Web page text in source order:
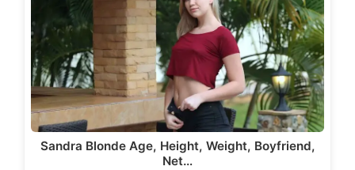
Sandra Blonde Age, Height, Weight, Boyfriend,
Net…